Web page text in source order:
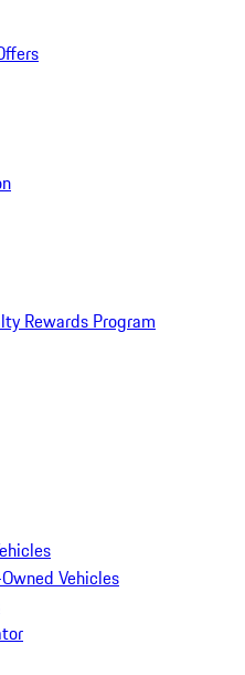
Rewards Program
Vehicles